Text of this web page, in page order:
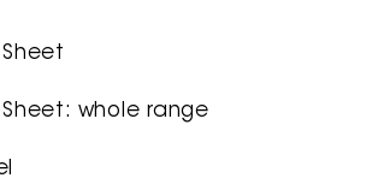
whole range